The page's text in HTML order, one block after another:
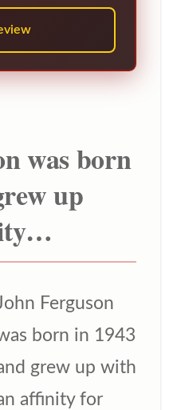
was born
up
Ferguson
born in 1943
grew up with
affinity for